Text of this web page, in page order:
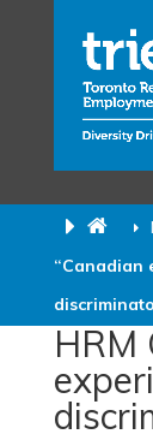
“Canadian
HRM